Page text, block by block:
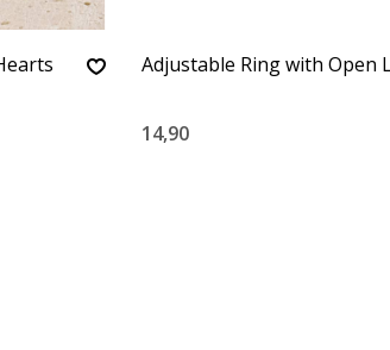
Adjustable Ring with Open
14,90